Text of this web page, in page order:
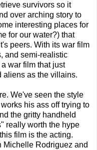
survivors so it
over arching story to
interesting places for
for our water?) that
peers. With its war film
and semi-realistic
war film that just
aliens as the villains.
We've seen the style
his ass off trying to
the gritty handheld
really worth the hype
film is the acting.
Michelle Rodriguez and